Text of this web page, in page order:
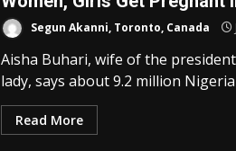
Segun Akanni, Toronto, Canada
Aisha Buhari, wife of the
lady, says about 9.2 million
Read More